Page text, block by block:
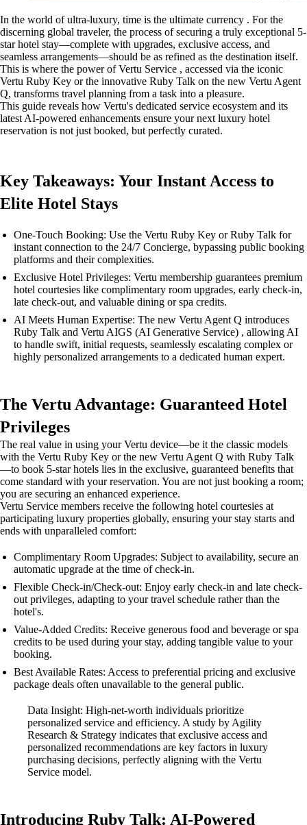
In the world of ultra-luxury, time is the ultimate currency . For the
discerning global traveler, the process of securing a truly exceptional 5-
star hotel stay—complete with upgrades, exclusive access, and
seamless arrangements—should be as refined as the destination itself.
This is where the power of Vertu Service , accessed via the iconic
Vertu Ruby Key or the innovative Ruby Talk on the new Vertu Agent
Q, transforms travel planning from a task into a pleasure.
This guide reveals how Vertu's dedicated service ecosystem and its
latest AI-powered enhancements ensure your next luxury hotel
reservation is not just booked, but perfectly curated.
Key Takeaways: Your Instant Access to
Elite Hotel Stays
One-Touch Booking: Use the Vertu Ruby Key or Ruby Talk for
instant connection to the 24/7 Concierge, bypassing public booking
platforms and their complexities.
Exclusive Hotel Privileges: Vertu membership guarantees premium
hotel courtesies like complimentary room upgrades, early check-in,
late check-out, and valuable dining or spa credits.
AI Meets Human Expertise: The new Vertu Agent Q introduces
Ruby Talk and Vertu AIGS (AI Generative Service) , allowing AI
to handle swift, initial requests, seamlessly escalating complex or
highly personalized arrangements to a dedicated human expert.
The Vertu Advantage: Guaranteed Hotel
Privileges
The real value in using your Vertu device—be it the classic models
with the Vertu Ruby Key or the new Vertu Agent Q with Ruby Talk
—to book 5-star hotels lies in the exclusive, guaranteed benefits that
come standard with your reservation. You are not just booking a room;
you are securing an enhanced experience.
Vertu Service members receive the following hotel courtesies at
participating luxury properties globally, ensuring your stay starts and
ends with unparalleled comfort:
Complimentary Room Upgrades: Subject to availability, secure an
automatic upgrade at the time of check-in.
Flexible Check-in/Check-out: Enjoy early check-in and late check-
out privileges, adapting to your travel schedule rather than the
hotel's.
Value-Added Credits: Receive generous food and beverage or spa
credits to be used during your stay, adding tangible value to your
booking.
Best Available Rates: Access to preferential pricing and exclusive
package deals often unavailable to the general public.
Data Insight: High-net-worth individuals prioritize
personalized service and efficiency. A study by Agility
Research & Strategy indicates that exclusive access and
personalized recommendations are key factors in luxury
purchasing decisions, perfectly aligning with the Vertu
Service model.
Introducing Ruby Talk: AI-Powered